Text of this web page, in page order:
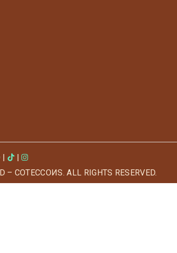
|
|
COTECCOИS. ALL RIGHTS RESERVED.